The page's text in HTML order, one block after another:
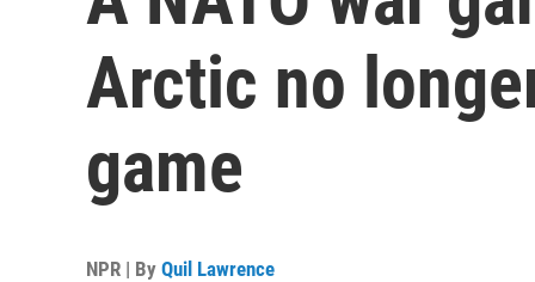
Arctic no
game
NPR | By Quil Lawrence